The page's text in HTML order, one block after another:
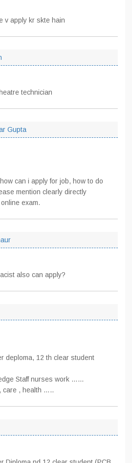
v apply kr skte hain
technician
Gupta
can i apply for job, how to do
mention clearly directly
exam.
also can apply?
deploma, 12 th clear student
Staff nurses work ……
care , health …..